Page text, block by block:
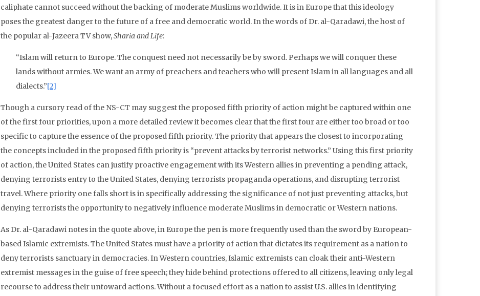
caliphate cannot succeed without the backing of moderate Muslims worldwide. It is in Europe that this ideology
poses the greatest danger to the future of a free and democratic world. In the words of Dr. al-Qaradawi, the host of
the popular al-Jazeera TV show,Sharia and Life:
“Islam will return to Europe. The conquest need not necessarily be by sword. Perhaps we will conquer these
lands without armies. We want an army of preachers and teachers who will present Islam in all languages and all
dialects.”[2]
Though a cursory read of the NS-CT may suggest the proposed fifth priority of action might be captured within one
of the first four priorities, upon a more detailed review it becomes clear that the first four are either too broad or too
specific to capture the essence of the proposed fifth priority. The priority that appears the closest to incorporating
the concepts included in the proposed fifth priority is “prevent attacks by terrorist networks.” Using this first priority
of action, the United States can justify proactive engagement with its Western allies in preventing a pending attack,
denying terrorists entry to the United States, denying terrorists propaganda operations, and disrupting terrorist
travel. Where priority one falls short is in specifically addressing the significance of not just preventing attacks, but
denying terrorists the opportunity to negatively influence moderate Muslims in democratic or Western nations.
As Dr. al-Qaradawi notes in the quote above, in Europe the pen is more frequently used than the sword by European-
based Islamic extremists. The United States must have a priority of action that dictates its requirement as a nation to
deny terrorists sanctuary in democracies. In Western countries, Islamic extremists can cloak their anti-Western
extremist messages in the guise of free speech; they hide behind protections offered to all citizens, leaving only legal
recourse to address their untoward actions. Without a focused effort as a nation to assist U.S. allies in identifying